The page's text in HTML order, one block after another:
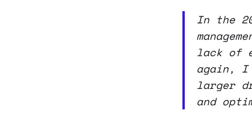
In the
lack of
again, I
larger
and